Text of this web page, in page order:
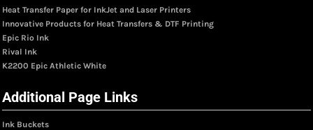
Heat Transfer Paper for InkJet and Laser Printers
Innovative Products for Heat Transfers & DTF Printing
Epic Rio Ink
Rival Ink
K2200 Epic Athletic White
Additional Page Links
Ink Buckets